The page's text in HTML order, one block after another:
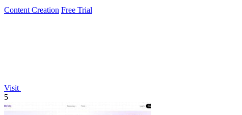
Content Creation Free Trial
Visit
5